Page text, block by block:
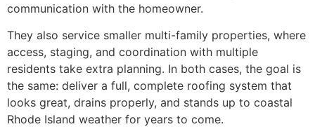
communication with the homeowner.
They also service smaller multi-family properties, where
access, staging, and coordination with multiple
residents take extra planning. In both cases, the goal is
the same: deliver a full, complete roofing system that
looks great, drains properly, and stands up to coastal
Rhode Island weather for years to come.